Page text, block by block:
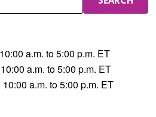
a.m. to 5:00 p.m. ET
a.m. to 5:00 p.m. ET
a.m. to 5:00 p.m. ET